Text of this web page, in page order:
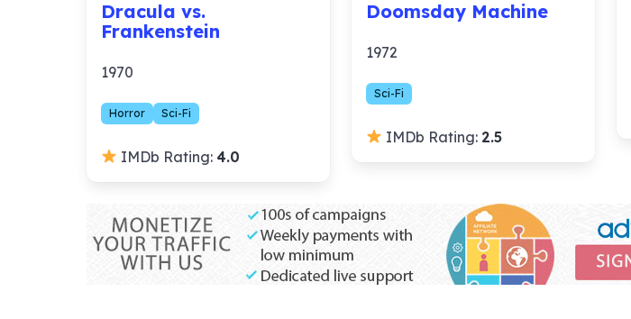
Dracula vs.
Frankenstein
1970
Horror Sci-Fi
IMDb Rating: 4.0
Doomsday Machine
1972
Sci-Fi
IMDb Rating: 2.5